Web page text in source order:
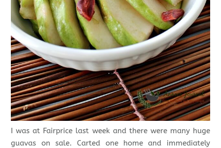
I was at Fairprice last week and there were many huge
guavas on sale. Carted one home and immediately